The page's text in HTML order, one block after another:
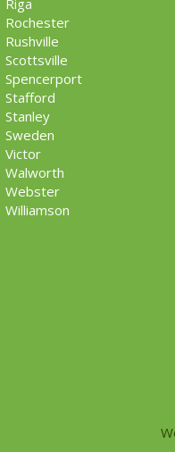
Riga
Rochester
Rushville
Scottsville
Spencerport
Stafford
Stanley
Sweden
Victor
Walworth
Webster
Williamson